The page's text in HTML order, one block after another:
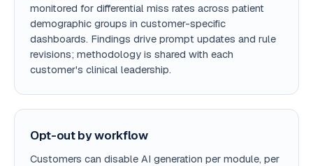
monitored for differential miss rates across patient
demographic groups in customer-specific
dashboards. Findings drive prompt updates and rule
revisions; methodology is shared with each
customer's clinical leadership.
Opt-out by workflow
Customers can disable AI generation per module, per